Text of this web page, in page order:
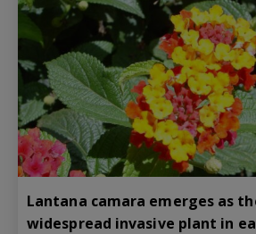
Lantana camara emerges as
widespread invasive plant in